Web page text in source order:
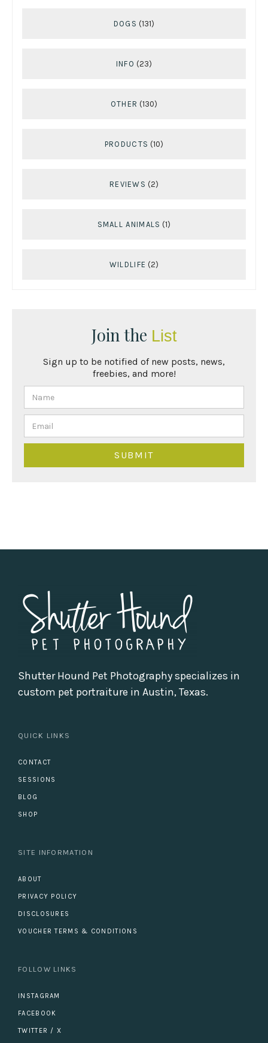
DOGS (131)
INFO (23)
OTHER (130)
PRODUCTS (10)
REVIEWS (2)
SMALL ANIMALS (1)
WILDLIFE (2)
Join the List
Sign up to be notified of new posts, news,
freebies, and more!
Shutter Hound Pet Photography specializes in
custom pet portraiture in Austin, Texas.
QUICK LINKS
CONTACT
SESSIONS
BLOG
SHOP
SITE INFORMATION
ABOUT
PRIVACY POLICY
DISCLOSURES
VOUCHER TERMS & CONDITIONS
FOLLOW LINKS
INSTAGRAM
FACEBOOK
TWITTER / X